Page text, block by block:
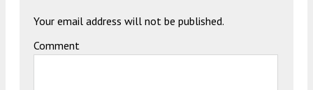
Your email address will not be published.
Comment